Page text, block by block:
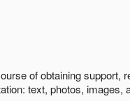
of obtaining
text, photos,